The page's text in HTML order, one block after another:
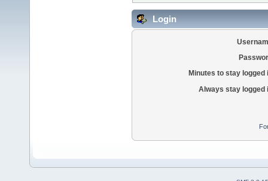
Login
Minutes to stay logged
Always stay logged